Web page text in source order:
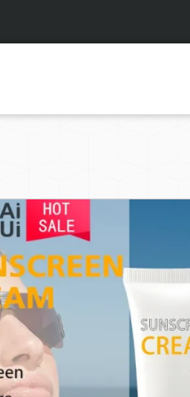
Masks
Sheet Mask
Sleeping Mask
Clay Mask
Wash Off Mask
Peel Off Mask
Hand & Foot Mask
Sunscreen
Sunscreen Cream
Sunscreen Spray
Custom
Packaging